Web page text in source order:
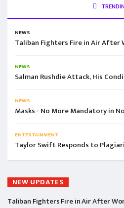
NEWS
Taliban Fighters Fire in Air After
NEWS
Salman Rushdie Attack, His
NEWS
Masks - No More Mandatory in
ENTERTAINMENT
Taylor Swift Responds to
NEW UPDATES
Taliban Fighters Fire in Air After